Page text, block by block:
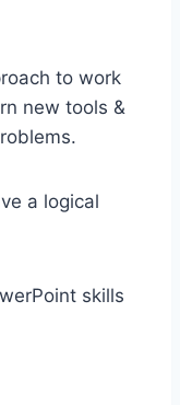
to work
new tools &
a logical
skills